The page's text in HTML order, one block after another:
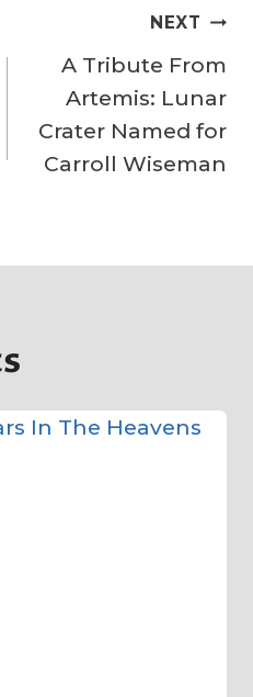
NEXT
A Tribute From
Artemis: Lunar
Crater Named for
Carroll Wiseman